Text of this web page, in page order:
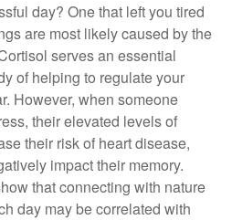
day? One that left you tired
are most likely caused by the
serves an essential
of helping to regulate your
However, when someone
their elevated levels of
their risk of heart disease,
impact their memory.
that connecting with nature
day may be correlated with